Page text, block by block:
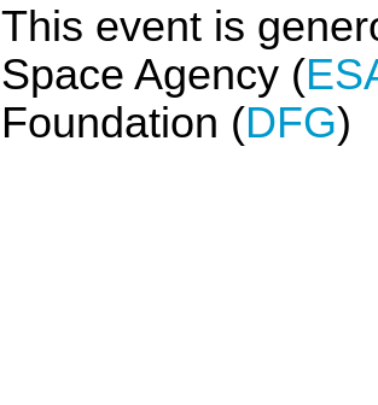
This event is
Space Agency (
Foundation (DFG)